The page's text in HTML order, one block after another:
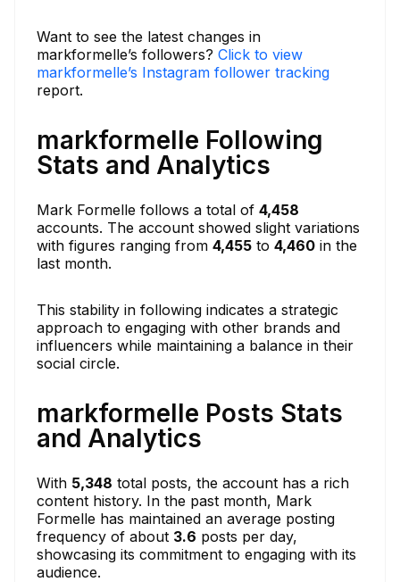
Want to see the latest changes in
markformelle’s followers? Click to view
markformelle’s Instagram follower tracking
report.
markformelle Following
Stats and Analytics
Mark Formelle follows a total of 4,458
accounts. The account showed slight variations
with figures ranging from 4,455 to 4,460 in the
last month.
This stability in following indicates a strategic
approach to engaging with other brands and
influencers while maintaining a balance in their
social circle.
markformelle Posts Stats
and Analytics
With 5,348 total posts, the account has a rich
content history. In the past month, Mark
Formelle has maintained an average posting
frequency of about 3.6 posts per day,
showcasing its commitment to engaging with its
audience.